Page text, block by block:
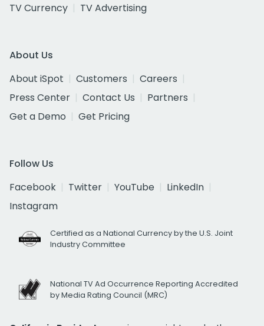
TV Currency
TV Advertising
About Us
About iSpot
Customers
Careers
Press Center
Contact Us
Partners
Get a Demo
Get Pricing
Follow Us
Facebook
Twitter YouTube
LinkedIn
Instagram
Certified as a National Currency by the U.S. Joint
Industry Committee
National TV Ad Occurrence Reporting Accredited
by Media Rating Council (MRC)